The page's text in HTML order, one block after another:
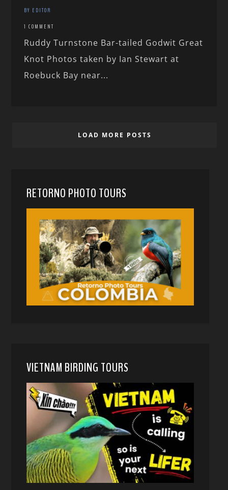
BY EDITOR
1 COMMENT
Ruddy Turnstone Bar-tailed Godwit Great
Knot Photos taken by Ian Stewart at
Roebuck Bay near...
LOAD MORE POSTS
RETORNO PHOTO TOURS
VIETNAM BIRDING TOURS